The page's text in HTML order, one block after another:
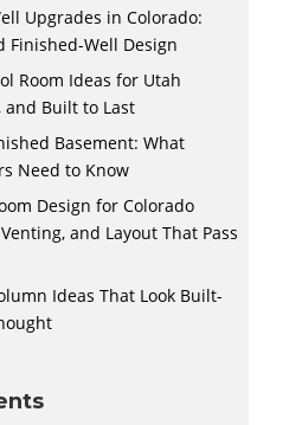
Upgrades in Colorado:
Finished-Well Design
Room Ideas for Utah
and Built to Last
Basement: What
Need to Know
Design for Colorado
and Layout That Pass
Ideas That Look Built-